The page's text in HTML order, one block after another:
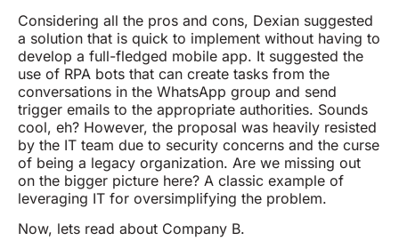
Considering all the pros and cons, Dexian suggested
a solution that is quick to implement without having to
develop a full-fledged mobile app. It suggested the
use of RPA bots that can create tasks from the
conversations in the WhatsApp group and send
trigger emails to the appropriate authorities. Sounds
cool, eh? However, the proposal was heavily resisted
by the IT team due to security concerns and the curse
of being a legacy organization. Are we missing out
on the bigger picture here? A classic example of
leveraging IT for oversimplifying the problem.
Now, lets read about Company B.